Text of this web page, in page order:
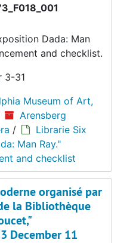
Dada: Man
and checklist.
3-31
Museum of Art,
Arensberg
/
Librarie Six
Man Ray."
and checklist
organisé par
la Bibliothèque
December 11